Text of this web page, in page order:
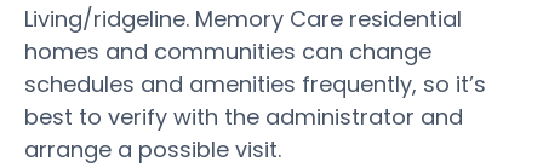
Living/ridgeline. Memory Care residential
homes and communities can change
schedules and amenities frequently, so it’s
best to verify with the administrator and
arrange a possible visit.